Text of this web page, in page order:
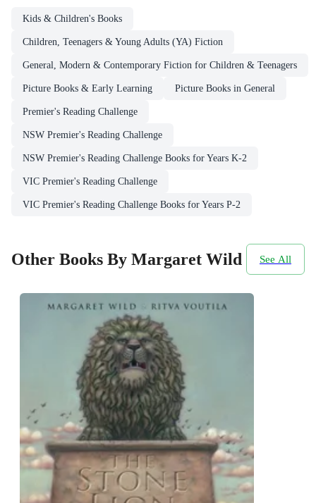
Kids & Children's Books
Children, Teenagers & Young Adults (YA) Fiction
General, Modern & Contemporary Fiction for Children & Teenagers
Picture Books & Early Learning Picture Books in General
Premier's Reading Challenge
NSW Premier's Reading Challenge
NSW Premier's Reading Challenge Books for Years K-2
VIC Premier's Reading Challenge
VIC Premier's Reading Challenge Books for Years P-2
Other Books By Margaret Wild See All